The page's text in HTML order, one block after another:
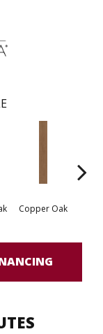
Copper Oak